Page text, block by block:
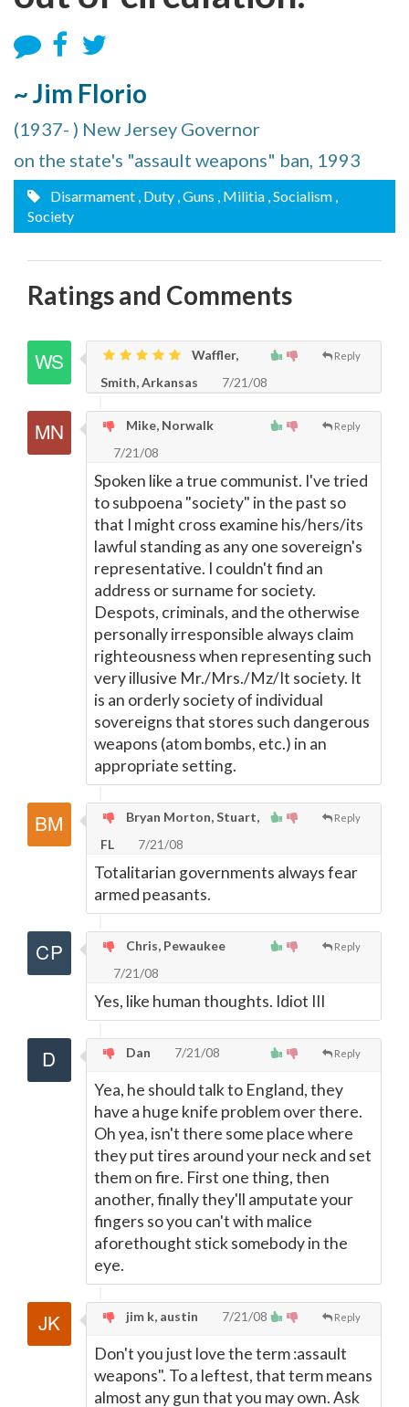
~ Jim Florio
(1937- ) New Jersey Governor
on the state's "assault weapons" ban, 1993
Disarmament , Duty , Guns , Militia , Socialism ,
Society
Ratings and Comments
Reply
Waffler,
Smith, Arkansas
7/21/08
Reply
Mike, Norwalk
7/21/08
Spoken like a true communist. I've tried
to subpoena "society" in the past so
that I might cross examine his/hers/its
lawful standing as any one sovereign's
representative. I couldn't find an
address or surname for society.
Despots, criminals, and the otherwise
personally irresponsible always claim
righteousness when representing such
very illusive Mr./Mrs./Mz/It society. It
is an orderly society of individual
sovereigns that stores such dangerous
weapons (atom bombs, etc.) in an
appropriate setting.
Reply
Bryan Morton, Stuart,
FL
7/21/08
Totalitarian governments always fear
armed peasants.
Reply
Chris, Pewaukee
7/21/08
Yes, like human thoughts. Idiot III
Reply
Dan 7/21/08
Yea, he should talk to England, they
have a huge knife problem over there.
Oh yea, isn't there some place where
they put tires around your neck and set
them on fire. First one thing, then
another, finally they'll amputate your
fingers so you can't with malice
aforethought stick somebody in the
eye.
Reply
jim k, austin 7/21/08
Don't you just love the term :assault
weapons". To a leftest, that term means
almost any gun that you may own. Ask